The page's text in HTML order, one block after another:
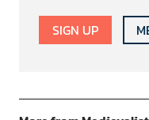
SIGN UP